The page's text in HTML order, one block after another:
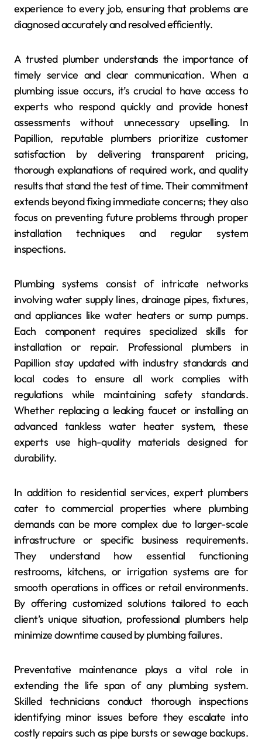
experience to every job, ensuring that problems are
diagnosed accurately and resolved efficiently.
A trusted plumber understands the importance of
timely service and clear communication. When a
plumbing issue occurs, it’s crucial to have access to
experts who respond quickly and provide honest
assessments without unnecessary upselling. In
Papillion, reputable plumbers prioritize customer
satisfaction by delivering transparent pricing,
thorough explanations of required work, and quality
results that stand the test of time. Their commitment
extends beyond fixing immediate concerns; they also
focus on preventing future problems through proper
installation techniques and regular system
inspections.
Plumbing systems consist of intricate networks
involving water supply lines, drainage pipes, fixtures,
and appliances like water heaters or sump pumps.
Each component requires specialized skills for
installation or repair. Professional plumbers in
Papillion stay updated with industry standards and
local codes to ensure all work complies with
regulations while maintaining safety standards.
Whether replacing a leaking faucet or installing an
advanced tankless water heater system, these
experts use high-quality materials designed for
durability.
In addition to residential services, expert plumbers
cater to commercial properties where plumbing
demands can be more complex due to larger-scale
infrastructure or specific business requirements.
They understand how essential functioning
restrooms, kitchens, or irrigation systems are for
smooth operations in offices or retail environments.
By offering customized solutions tailored to each
client’s unique situation, professional plumbers help
minimize downtime caused by plumbing failures.
Preventative maintenance plays a vital role in
extending the life span of any plumbing system.
Skilled technicians conduct thorough inspections
identifying minor issues before they escalate into
costly repairs such as pipe bursts or sewage backups.